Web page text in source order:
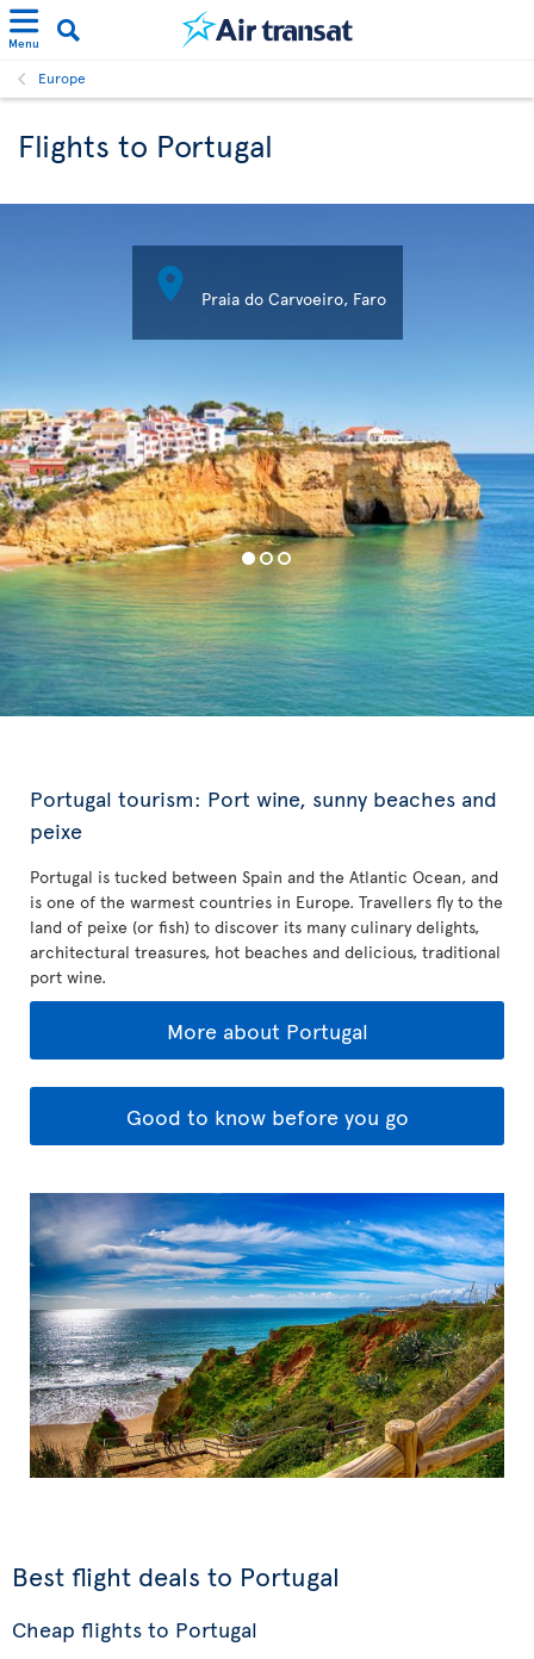
Menu
Europe
Flights to Portugal
 Praia do Carvoeiro, Faro
Portugal tourism: Port wine, sunny beaches and
peixe
Portugal is tucked between Spain and the Atlantic Ocean, and
is one of the warmest countries in Europe. Travellers fly to the
land of peixe (or fish) to discover its many culinary delights,
architectural treasures, hot beaches and delicious, traditional
port wine.
More about Portugal
Good to know before you go
Best flight deals to Portugal
Cheap flights to Portugal